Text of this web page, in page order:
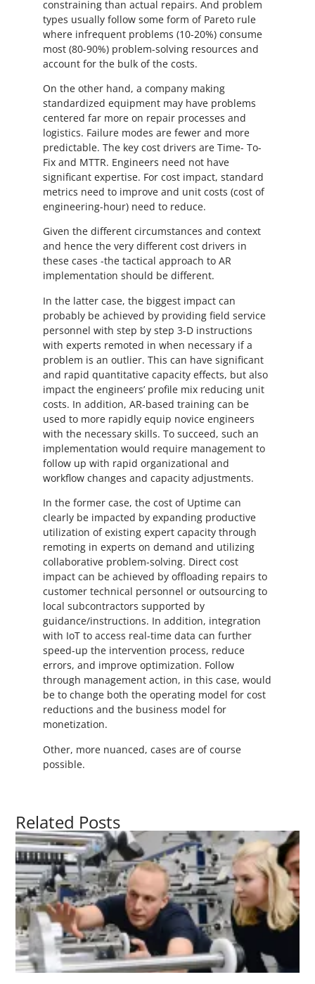
constraining than actual repairs. And problem
types usually follow some form of Pareto rule
where infrequent problems (10-20%) consume
most (80-90%) problem-solving resources and
account for the bulk of the costs.
On the other hand, a company making
standardized equipment may have problems
centered far more on repair processes and
logistics. Failure modes are fewer and more
predictable. The key cost drivers are Time- To-
Fix and MTTR. Engineers need not have
significant expertise. For cost impact, standard
metrics need to improve and unit costs (cost of
engineering-hour) need to reduce.
Given the different circumstances and context
and hence the very different cost drivers in
these cases -the tactical approach to AR
implementation should be different.
In the latter case, the biggest impact can
probably be achieved by providing field service
personnel with step by step 3-D instructions
with experts remoted in when necessary if a
problem is an outlier. This can have significant
and rapid quantitative capacity effects, but also
impact the engineers’ profile mix reducing unit
costs. In addition, AR-based training can be
used to more rapidly equip novice engineers
with the necessary skills. To succeed, such an
implementation would require management to
follow up with rapid organizational and
workflow changes and capacity adjustments.
In the former case, the cost of Uptime can
clearly be impacted by expanding productive
utilization of existing expert capacity through
remoting in experts on demand and utilizing
collaborative problem-solving. Direct cost
impact can be achieved by offloading repairs to
customer technical personnel or outsourcing to
local subcontractors supported by
guidance/instructions. In addition, integration
with IoT to access real-time data can further
speed-up the intervention process, reduce
errors, and improve optimization. Follow
through management action, in this case, would
be to change both the operating model for cost
reductions and the business model for
monetization.
Other, more nuanced, cases are of course
possible.
Related Posts